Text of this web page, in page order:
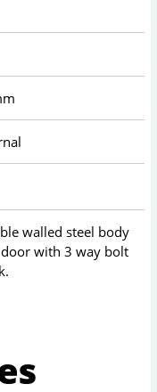
walled steel body
with 3 way bolt